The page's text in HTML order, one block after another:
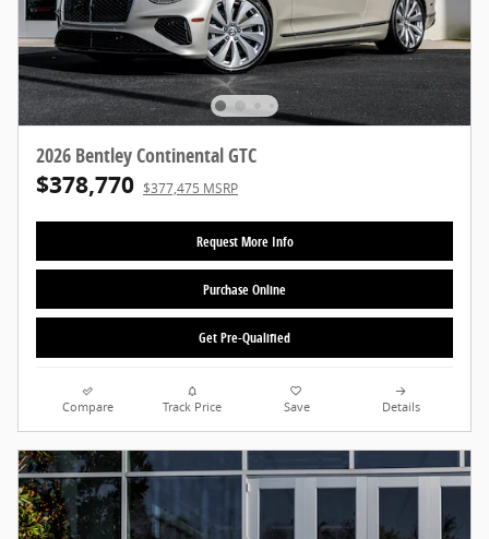
2026 Bentley Continental GTC
$378,770 $377,475 MSRP
Request More Info
Purchase Online
Get Pre-Qualified
Compare Track Price Save Details